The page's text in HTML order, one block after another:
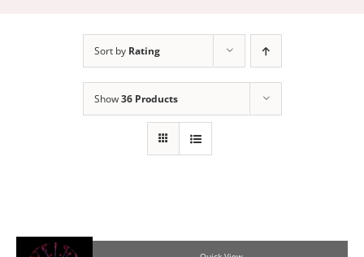
Sort by Rating
Show36 Products